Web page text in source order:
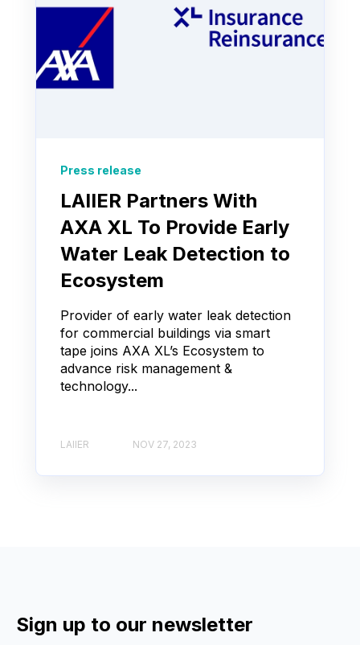
Press release
LAIIER Partners With
AXA XL To Provide Early
Water Leak Detection to
Ecosystem
Provider of early water leak detection
for commercial buildings via smart
tape joins AXA XL’s Ecosystem to
advance risk management &
technology...
LAIIER NOV 27, 2023
Sign up to our newsletter